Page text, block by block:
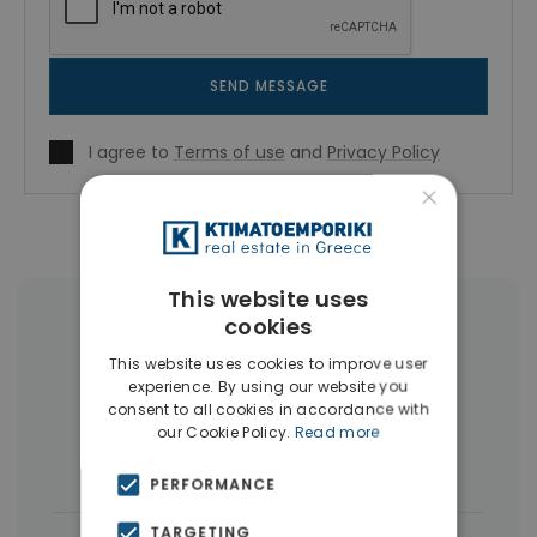
SEND MESSAGE
I agree to Terms of use and Privacy Policy
More Property Types in Exarchia -
Neapoli
Buildings(19) Land(3)
×
This website uses
cookies
This website uses cookies to improve user
experience. By using our website you
consent to all cookies in accordance with
our Cookie Policy. Read more
PERFORMANCE
TARGETING